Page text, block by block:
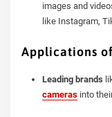
images and
like Instagram,
Applications
Leading brands
camerasinto